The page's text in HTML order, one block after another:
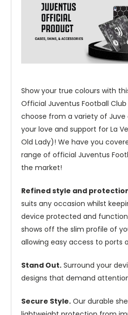
Show your true colours with
Official Juventus Football Club
choose from a variety of Juve
your love and support for La
Old Lady)! We have you
range of official Juventus
the market!
Refined style and
suits any occasion whilst
device protected and
shows off the slim profile of
allowing easy access to ports
Stand Out. Surround your
designs that demand
Secure Style. Our durable